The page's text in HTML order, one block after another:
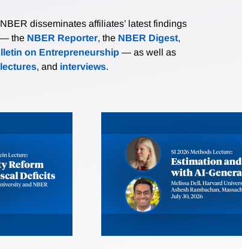
disseminates affiliates’ latest findings
— the NBER Reporter, the NBER Digest,
on Entrepreneurship — as well as
, and interviews.